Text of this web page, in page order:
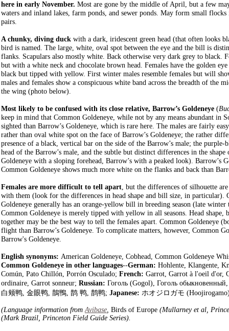
here in early November. Most are gone by the middle of April, but a few
waters and inland lakes, farm ponds, and sewer ponds. May form small
pairs.
A chunky, diving duck with a dark, iridescent green head (that often looks
bird is named. The large, white, oval spot between the eye and the bill is
flanks. Scapulars also mostly white. Back otherwise very dark grey to black.
but with a white neck and chocolate brown head. Females have the golden
black but tipped with yellow. First winter males resemble females but will
males and females show a conspicuous white band across the breadth of the
the wing (photo below).
Most likely to be confused with its close relative, Barrow’s Goldeneye (
keep in mind that Common Goldeneye, while not by any means abundant in
sighted than Barrow’s Goldeneye, which is rare here. The males are fairly
rather than oval white spot on the face of Barrow’s Goldeneye; the rather
presence of a black, vertical bar on the side of the Barrow’s male; the purple-
head of the Barrow’s male, and the subtle but distinct differences in the
Goldeneye with a sloping forehead, Barrow’s with a peaked look). Barrow’s
Common Goldeneye shows much more white on the flanks and back than
Females are more difficult to tell apart, but the differences of silhouette
with them (look for the differences in head shape and bill size, in particular).
Goldeneye generally has an orange-yellow bill in breeding season (late
Common Goldeneye is merely tipped with yellow in all seasons. Head shape,
together may be the best way to tell the females apart. Common Goldeneye
flight than Barrow’s Goldeneye. To complicate matters, however, Common
Barrow's Goldeneye.
English synonyms: American Goldeneye, Cobhead, Common Goldeneye
Common Goldeneye in other languages--German: Hohlente, Klangente,
Común, Pato Chillón, Porrón Osculado; French: Garrot, Garrot à l'oeil d'or,
ordinaire, Garrot sonneur; Russian: Гоголь (Gogol), Гоголь
白颊鸭, 金眼鸭, 鵲鴨, 鹊 鸭, 鹊鸭; Japanese: ホオジロガモ
(Language information fromAvibase, Birds of Europe (Mullarney et al,
(Mark Brazil, Princeton Field Guide Series).